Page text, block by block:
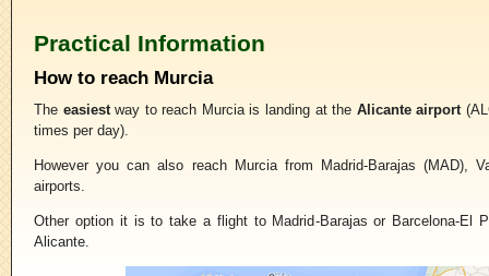
Practical Information
How to reach Murcia
The easiestway to reach Murcia is landing at the Alicante airport
times per day).
However you can also reach Murcia from Madrid-Barajas (MAD),
airports.
Other option it is to take a flight to Madrid-Barajas or Barcelona-El
Alicante.